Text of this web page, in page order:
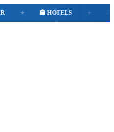
🏨 HOTELS